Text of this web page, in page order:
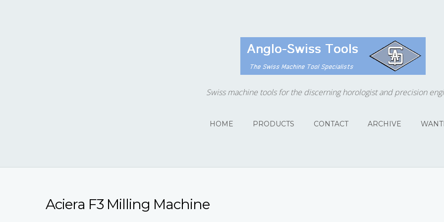
Swiss machine tools for the discerning horologist and precision
HOME PRODUCTS CONTACT ARCHIVE
Aciera F3 Milling Machine